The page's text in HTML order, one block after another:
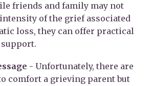
friends and family may not
of the grief associated
loss, they can offer practical
- Unfortunately, there are
comfort a grieving parent but